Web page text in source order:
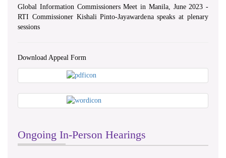
Global Information Commissioners Meet in Manila, June 2023 -
RTI Commissioner Kishali Pinto-Jayawardena speaks at plenary
sessions
Download Appeal Form
Ongoing In-Person Hearings